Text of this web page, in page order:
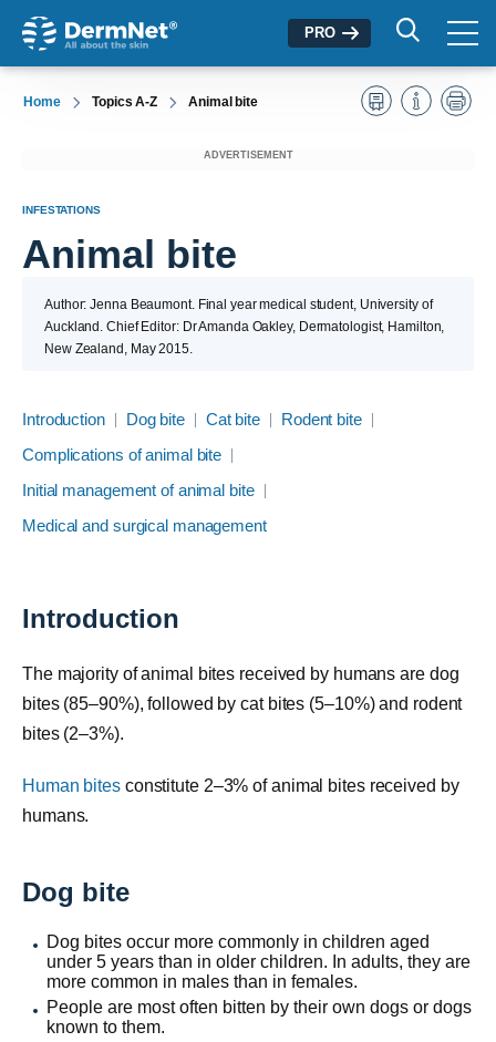
PRO
Home Topics A-Z Animal bite
ADVERTISEMENT
INFESTATIONS
Animal bite
Author: Jenna Beaumont. Final year medical student, University of
Auckland. Chief Editor: Dr Amanda Oakley, Dermatologist, Hamilton,
New Zealand, May 2015.
Introduction Dog bite Cat bite
Rodent bite
Complications of animal bite
Initial management of animal bite
Medical and surgical management
Introduction
The majority of animal bites received by humans are dog
bites (85–90%), followed by cat bites (5–10%) and rodent
bites (2–3%).
Human bitesconstitute 2–3% of animal bites received by
humans.
Dog bite
Dog bites occur more commonly in children aged
under 5 years than in older children. In adults, they are
more common in males than in females.
People are most often bitten by their own dogs or dogs
known to them.